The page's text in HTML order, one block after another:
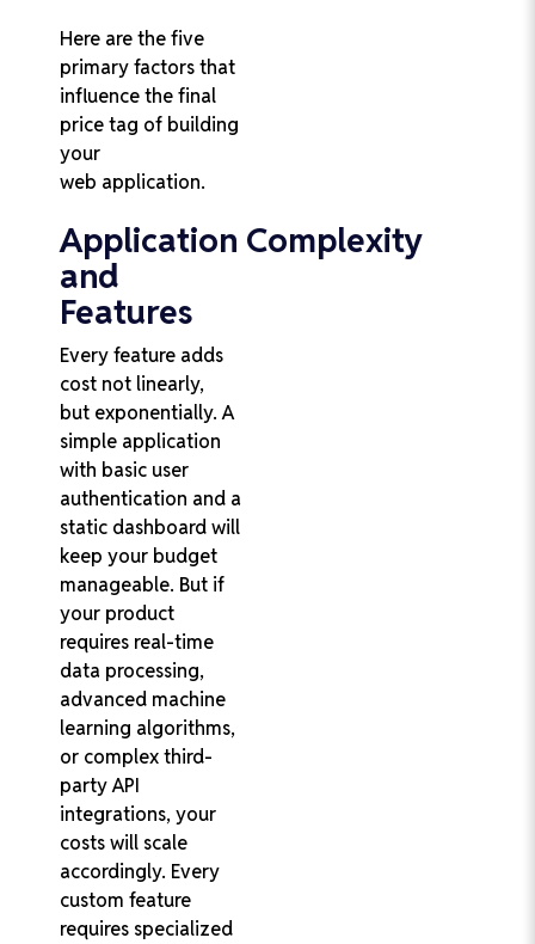
Here are the five
primary factors that
influence the final
price tag of building
your
web application.
Application Complexity
and
Features
Every feature adds
cost not linearly,
but exponentially. A
simple application
with basic user
authentication and a
static dashboard will
keep your budget
manageable. But if
your product
requires real-time
data processing,
advanced machine
learning algorithms,
or complex third-
party API
integrations, your
costs will scale
accordingly. Every
custom feature
requires specialized